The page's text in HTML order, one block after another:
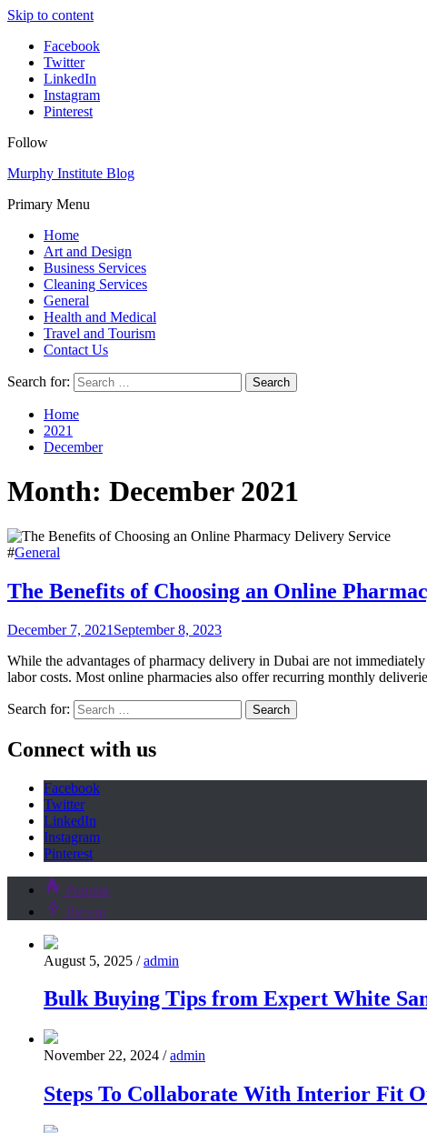
Skip to content
Facebook
Twitter
LinkedIn
Instagram
Pinterest
Follow
Murphy Institute Blog
Primary Menu
Home
Art and Design
Business Services
Cleaning Services
General
Health and Medical
Travel and Tourism
Contact Us
Search for:
Home
2021
December
Month: December 2021
#General
The Benefits of Choosing an Online
December 7, 2021 September 8, 2023
While the advantages of pharmacy delivery in Dubai are not
labor costs. Most online pharmacies also offer recurring monthly
Search for:
Connect with us
Facebook
Twitter
LinkedIn
Instagram
Pinterest
Popular
Recent
August 5, 2025 / admin
Bulk Buying Tips from Expert White
November 22, 2024 / admin
Steps To Collaborate With Interior Fit